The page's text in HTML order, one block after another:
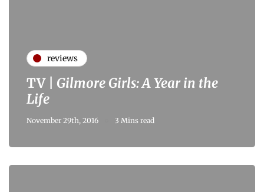
reviews
TV | Gilmore Girls: A Year in the
Life
November 29th, 2016 3 Mins read